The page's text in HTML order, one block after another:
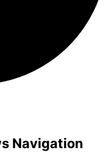
Navigation